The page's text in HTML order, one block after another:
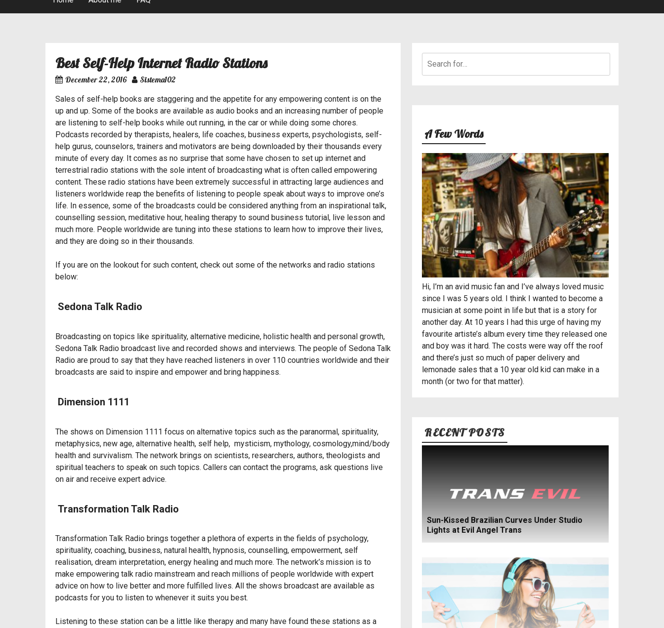
Best Self-Help Internet Radio Stations
December 22, 2016 Sistema102
Sales of self-help books are staggering and the appetite for any empowering content is on the
up and up. Some of the books are available as audio books and an increasing number of people
are listening to self-help books while out running, in the car or while doing some chores.
Podcasts recorded by therapists, healers, life coaches, business experts, psychologists, self-
help gurus, counselors, trainers and motivators are being downloaded by their thousands every
minute of every day. It comes as no surprise that some have chosen to set up internet and
terrestrial radio stations with the sole intent of broadcasting what is often called empowering
content. These radio stations have been extremely successful in attracting large audiences and
listeners worldwide reap the benefits of listening to people speak about ways to improve one’s
life. In essence, some of the broadcasts could be considered anything from an inspirational talk,
counselling session, meditative hour, healing therapy to sound business tutorial, live lesson and
much more. People worldwide are tuning into these stations to learn how to improve their lives,
and they are doing so in their thousands.
If you are on the lookout for such content, check out some of the networks and radio stations
below:
Sedona Talk Radio
Broadcasting on topics like spirituality, alternative medicine, holistic health and personal growth,
Sedona Talk Radio broadcast live and recorded shows and interviews. The people of Sedona Talk
Radio are proud to say that they have reached listeners in over 110 countries worldwide and their
broadcasts are said to inspire and empower and bring happiness.
Dimension 1111
The shows on Dimension 1111 focus on alternative topics such as the paranormal, spirituality,
metaphysics, new age, alternative health, self help, mysticism, mythology, cosmology,mind/body
health and survivalism. The network brings on scientists, researchers, authors, theologists and
spiritual teachers to speak on such topics. Callers can contact the programs, ask questions live
on air and receive expert advice.
Transformation Talk Radio
Transformation Talk Radio brings together a plethora of experts in the fields of psychology,
spirituality, coaching, business, natural health, hypnosis, counselling, empowerment, self
realisation, dream interpretation, energy healing and much more. The network’s mission is to
make empowering talk radio mainstream and reach millions of people worldwide with expert
advice on how to live better and more fulfilled lives. All the shows broadcast are available as
podcasts for you to listen to whenever it suits you best.
Listening to these station can be a little like therapy and many have found these stations as a
Post
navigation
Best News Internet Radio Stations Best Internet Radio Stations for Sports
Sistema102
Hi, I’m an avid music fan and I’ve always loved music since I was 5 years old. I think I
wanted to become a musician at some point in life but that is a story for another day. At 10
years I had this urge of having my favourite artiste’s album every time they released one
and boy was it hard.
for:
A Few Words
Hi, I’m an avid music fan and I’ve always loved music
since I was 5 years old. I think I wanted to become a
musician at some point in life but that is a story for
another day. At 10 years I had this urge of having my
favourite artiste’s album every time they released one
and boy was it hard. The costs were way off the roof
and there’s just so much of paper delivery and
lemonade sales that a 10 year old kid can make in a
month (or two for that matter).
RECENT POSTS
Sun-Kissed Brazilian Curves Under Studio
Lights at Evil Angel Trans